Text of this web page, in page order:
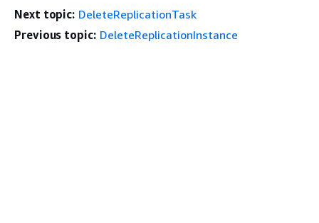
Next topic: DeleteReplicationTask
Previous topic: DeleteReplicationInstance